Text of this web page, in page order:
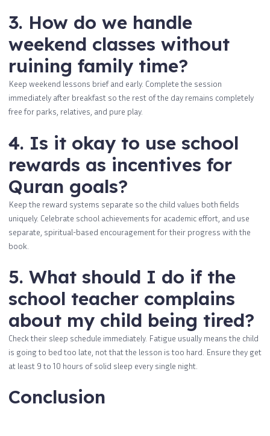
3. How do we handle
weekend classes without
ruining family time?
Keep weekend lessons brief and early. Complete the session
immediately after breakfast so the rest of the day remains completely
free for parks, relatives, and pure play.
4. Is it okay to use school
rewards as incentives for
Quran goals?
Keep the reward systems separate so the child values both fields
uniquely. Celebrate school achievements for academic effort, and use
separate, spiritual-based encouragement for their progress with the
book.
5. What should I do if the
school teacher complains
about my child being tired?
Check their sleep schedule immediately. Fatigue usually means the child
is going to bed too late, not that the lesson is too hard. Ensure they get
at least 9 to 10 hours of solid sleep every single night.
Conclusion